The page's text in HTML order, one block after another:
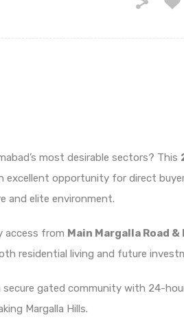
most desirable sectors? This
excellent opportunity for direct
and elite environment.
access from Main Margalla Road &
residential living and future
gated community with 24-
Margalla Hills.